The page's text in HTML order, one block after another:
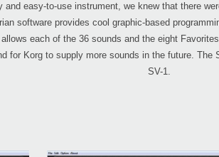
easy-to-use instrument, we knew that there
software provides cool graphic-based
each of the 36 sounds and the eight
for Korg to supply more sounds in the future.
SV-1.